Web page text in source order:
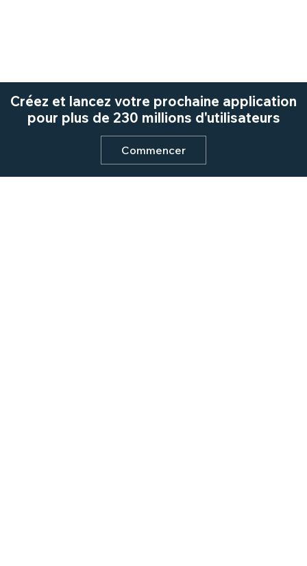
Créez et lancez votre prochaine application
pour plus de 230 millions d'utilisateurs
Commencer